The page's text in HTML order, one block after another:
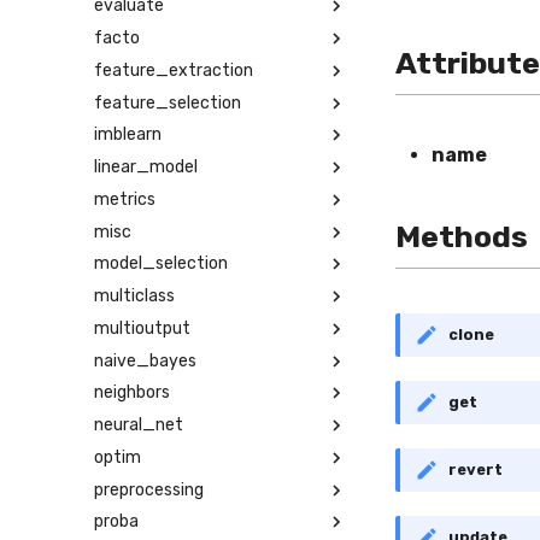
evaluate
facto
feature_extraction
feature_selection
imblearn
linear_model
metrics
misc
model_selection
multiclass
multioutput
naive_bayes
neighbors
neural_net
optim
preprocessing
proba
name
Methods
clone
get
revert